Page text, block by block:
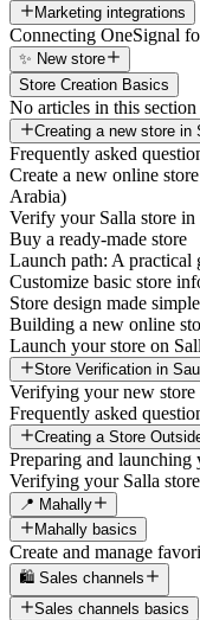
Marketing integrations
Connecting OneSignal
✨ New store
Store Creation Basics
No articles in this section
Creating a new store in
Frequently asked
Create a new online
Arabia)
Verify your Salla store
Buy a ready-made store
Launch path: A practical
Customize basic store
Store design made
Building a new online
Launch your store on
Store Verification in
Verifying your new store
Frequently asked
Creating a Store
Preparing and
Verifying your Salla
📍 Mahally
Mahally basics
Create and manage
🛍️ Sales channels
Sales channels basics